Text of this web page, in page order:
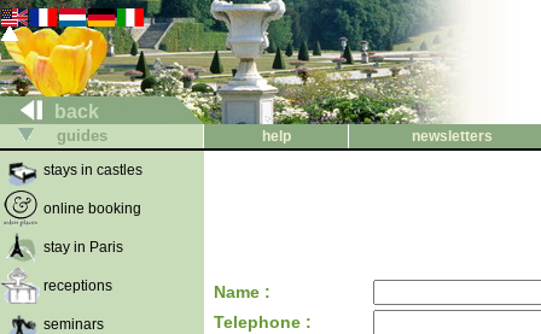
back
guides help
newsletters
stays in castles
online booking
stay in Paris
receptions
seminars
Name :
Telephone :